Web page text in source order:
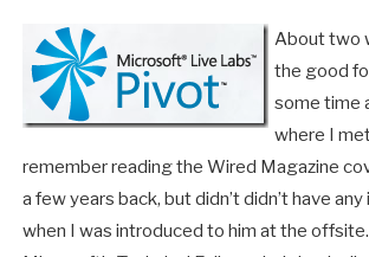
About two
the good
some time
where I
remember reading the Wired Magazine
a few years back, but didn’t didn’t have
when I was introduced to him at the